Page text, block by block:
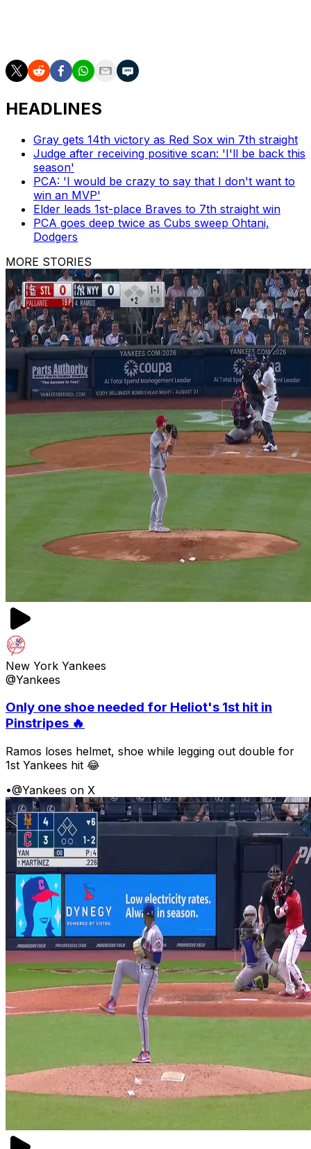
HEADLINES
Gray gets 14th victory as Red Sox win 7th straight
Judge after receiving positive scan: 'I'll be back this
season'
PCA: 'I would be crazy to say that I don't want to
win an MVP'
Elder leads 1st-place Braves to 7th straight win
PCA goes deep twice as Cubs sweep Ohtani,
Dodgers
MORE STORIES
New York Yankees
@Yankees
Only one shoe needed for Heliot's 1st hit in
Pinstripes 🔥
Ramos loses helmet, shoe while legging out double for
1st Yankees hit 😂
•@Yankees on X